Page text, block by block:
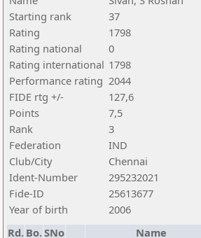
Starting rank
37
Rating
1798
Rating national
0
Rating international 1798
Performance rating 2044
FIDE rtg +/-
127,6
Points
7,5
Rank
3
Federation
IND
Club/City
Chennai
Ident-Number
295232021
Fide-ID
25613677
Year of birth
2006
Rd. Bo.SNo Name